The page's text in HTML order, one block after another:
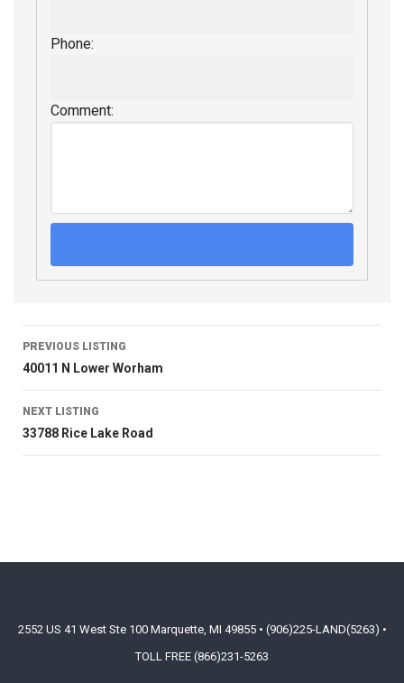
Phone:
Comment:
PREVIOUS LISTING
40011 N Lower Worham
NEXT LISTING
33788 Rice Lake Road
2552 US 41 West Ste 100 Marquette, MI 49855 • (906)225-LAND(5263) •
TOLL FREE (866)231-5263